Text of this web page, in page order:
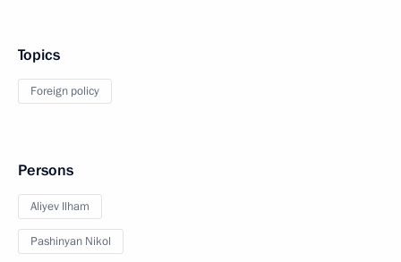
Topics
Foreign policy
Persons
Aliyev Ilham
Pashinyan Nikol